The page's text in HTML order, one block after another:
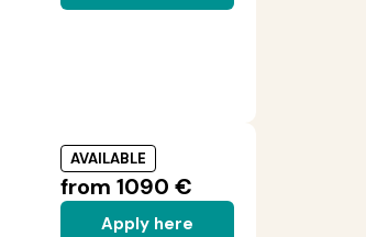
AVAILABLE
from 1090 €
Apply here